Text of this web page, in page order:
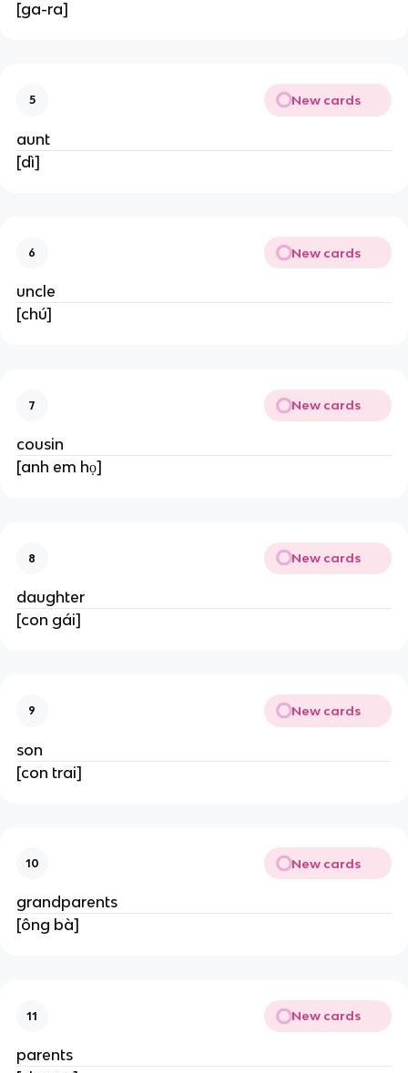
[ga-ra]
5 New cards
aunt
[dì]
6 New cards
uncle
[chú]
7 New cards
cousin
[anh em họ]
8 New cards
daughter
[con gái]
9 New cards
son
[con trai]
10 New cards
grandparents
[ông bà]
11 New cards
parents